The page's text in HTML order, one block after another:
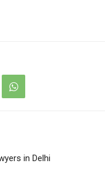
in Delhi